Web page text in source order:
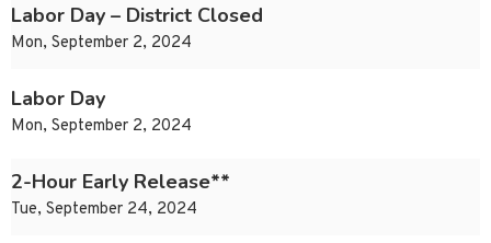
Labor Day – District Closed
Mon, September 2, 2024
Labor Day
Mon, September 2, 2024
2-Hour Early Release**
Tue, September 24, 2024